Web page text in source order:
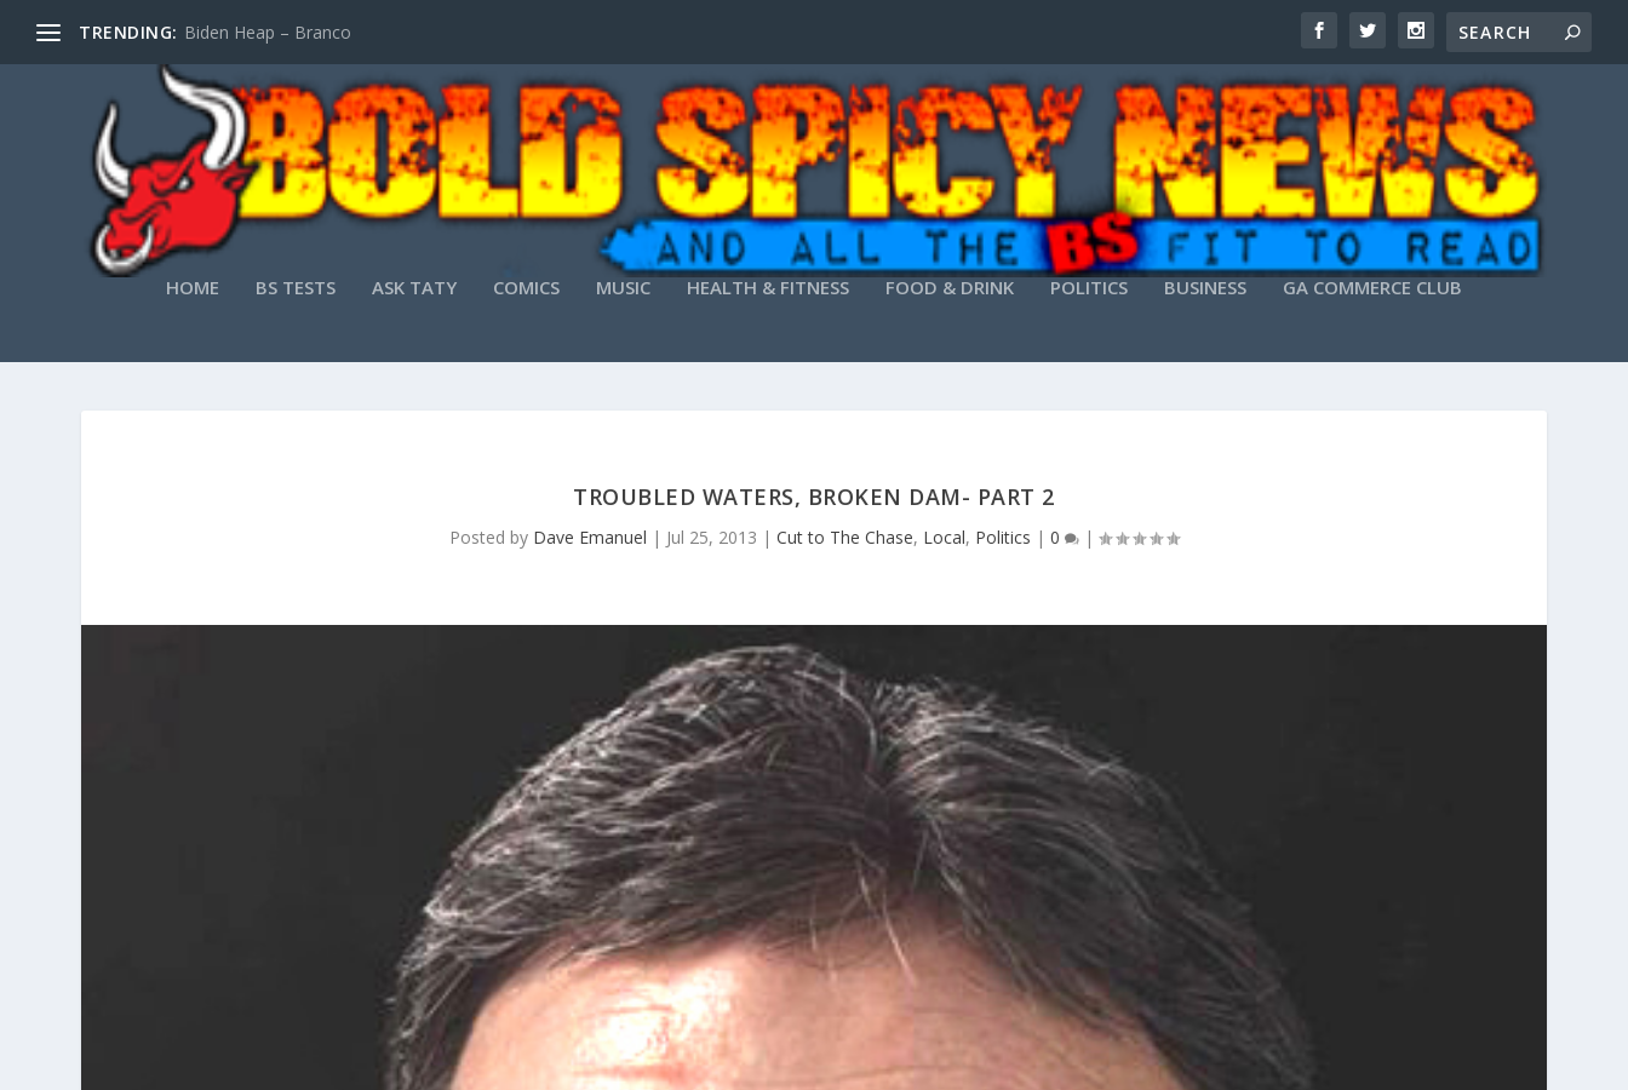
TRENDING: Biden Heap – Branco
HOME BS TESTS ASK TATY COMICS MUSIC HEALTH & FITNESS FOOD & DRINK POLITICS BUSINESS GA COMMERCE CLUB
TROUBLED WATERS, BROKEN DAM- PART 2
Posted by Dave Emanuel | Jul 25, 2013 | Cut to The Chase, Local, Politics | 0 |